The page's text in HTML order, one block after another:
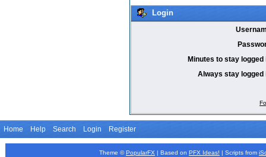
Login
Minutes to stay logged
Always stay logged
Home Help Search Login Register
Theme © PopularFX | Based on PFX Ideas! | Scripts from